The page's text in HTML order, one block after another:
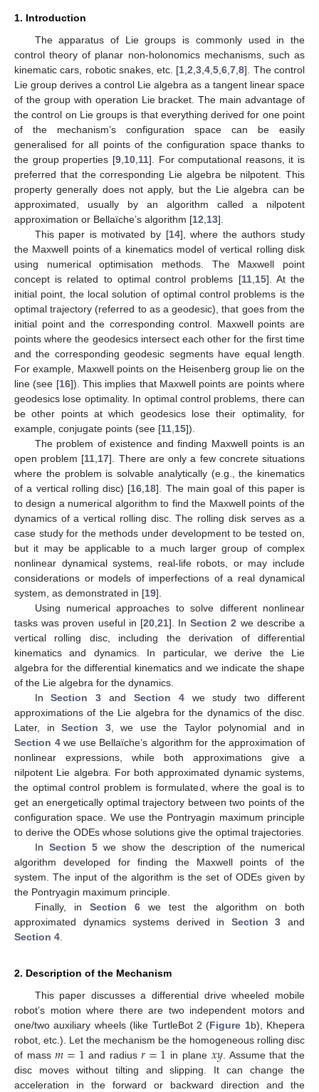
1. Introduction
The apparatus of Lie groups is commonly used in the
control theory of planar non-holonomics mechanisms, such as
kinematic cars, robotic snakes, etc. [1 ,2 ,3 ,4 ,5 ,6 ,7 ,8]. The control
Lie group derives a control Lie algebra as a tangent linear space
of the group with operation Lie bracket. The main advantage of
the control on Lie groups is that everything derived for one point
of the mechanism’s configuration space can be easily
generalised for all points of the configuration space thanks to
the group properties [9, 10, 11]. For computational reasons, it is
preferred that the corresponding Lie algebra be nilpotent. This
property generally does not apply, but the Lie algebra can be
approximated, usually by an algorithm called a nilpotent
approximation or Bellaïche’s algorithm [12 13].
This paper is motivated by [14], where the authors study
the Maxwell points of a kinematics model of vertical rolling disk
using numerical optimisation methods. The Maxwell point
concept is related to optimal control problems [11, 15]. At the
initial point, the local solution of optimal control problems is the
optimal trajectory (referred to as a geodesic), that goes from the
initial point and the corresponding control. Maxwell points are
points where the geodesics intersect each other for the first time
and the corresponding geodesic segments have equal length.
For example, Maxwell points on the Heisenberg group lie on the
line (see [16]). This implies that Maxwell points are points where
geodesics lose optimality. In optimal control problems, there can
be other points at which geodesics lose their optimality, for
example, conjugate points (see [11 15]).
The problem of existence and finding Maxwell points is an
open problem [11 17]. There are only a few concrete situations
where the problem is solvable analytically (e.g., the kinematics
of a vertical rolling disc) [16 18]. The main goal of this paper is
to design a numerical algorithm to find the Maxwell points of the
dynamics of a vertical rolling disc. The rolling disk serves as a
case study for the methods under development to be tested on,
but it may be applicable to a much larger group of complex
nonlinear dynamical systems, real-life robots, or may include
considerations or models of imperfections of a real dynamical
system, as demonstrated in [19].
Using numerical approaches to solve different nonlinear
tasks was proven useful in [20, 21]. InSection 2 we describe a
vertical rolling disc, including the derivation of differential
kinematics and dynamics. In particular, we derive the Lie
algebra for the differential kinematics and we indicate the shape
of the Lie algebra for the dynamics.
InSection 3 and Section 4we study two different
approximations of the Lie algebra for the dynamics of the disc.
Later, in Section 3, we use the Taylor polynomial and in
Section 4we use Bellaïche’s algorithm for the approximation of
nonlinear expressions, while both approximations give a
nilpotent Lie algebra. For both approximated dynamic systems,
the optimal control problem is formulated, where the goal is to
get an energetically optimal trajectory between two points of the
configuration space. We use the Pontryagin maximum principle
to derive the ODEs whose solutions give the optimal trajectories.
In Section 5we show the description of the numerical
algorithm developed for finding the Maxwell points of the
system. The input of the algorithm is the set of ODEs given by
the Pontryagin maximum principle.
Finally, in Section 6 we test the algorithm on both
approximated dynamics systems derived in Section 3 and
Section 4
2. Description of the Mechanism
This paper discusses a differential drive wheeled mobile
robot’s motion where there are two independent motors and
one/two auxiliary wheels (like TurtleBot 2 (Figure 1b), Khepera
robot, etc.). Let the mechanism be the homogeneous rolling disc
of mass𝑚=1 and radius𝑟=1 in plane 𝑥𝑦 . Assume that the
disc moves without tilting and slipping. It can change the
acceleration in the forward or backward direction and the